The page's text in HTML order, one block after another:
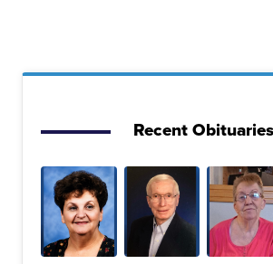
Recent Obituaries